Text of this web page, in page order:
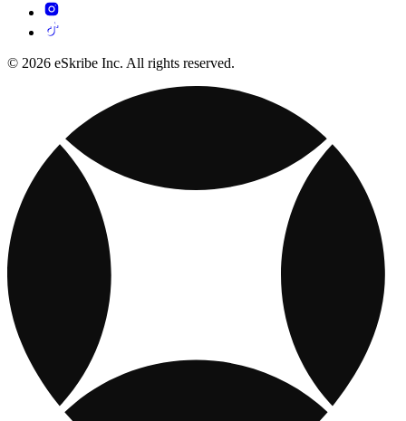
© 2026 eSkribe Inc. All rights reserved.